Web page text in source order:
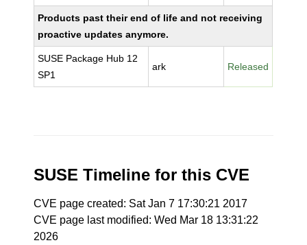
Products past their end of life and not receiving
proactive updates anymore.
SUSE Package Hub 12
SP1
ark Released
SUSE Timeline for this CVE
CVE page created: Sat Jan 7 17:30:21 2017
CVE page last modified: Wed Mar 18 13:31:22
2026